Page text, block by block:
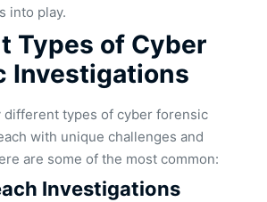
into play.
Types of Cyber
Investigations
different types of cyber forensic
with unique challenges and
are some of the most common:
Investigations